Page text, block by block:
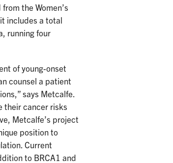
the Women’s
includes a total
running four
of young-onset
counsel a patient
says Metcalfe.
their cancer risks
Metcalfe’s project
position to
Current
to BRCA1 and